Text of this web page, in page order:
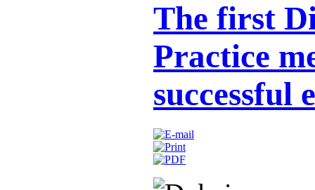
The first
Practice
successful